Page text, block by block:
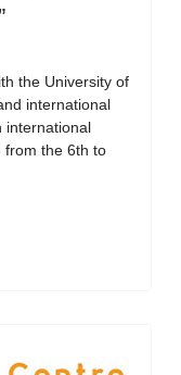
the University of
international
international
from the 6th to